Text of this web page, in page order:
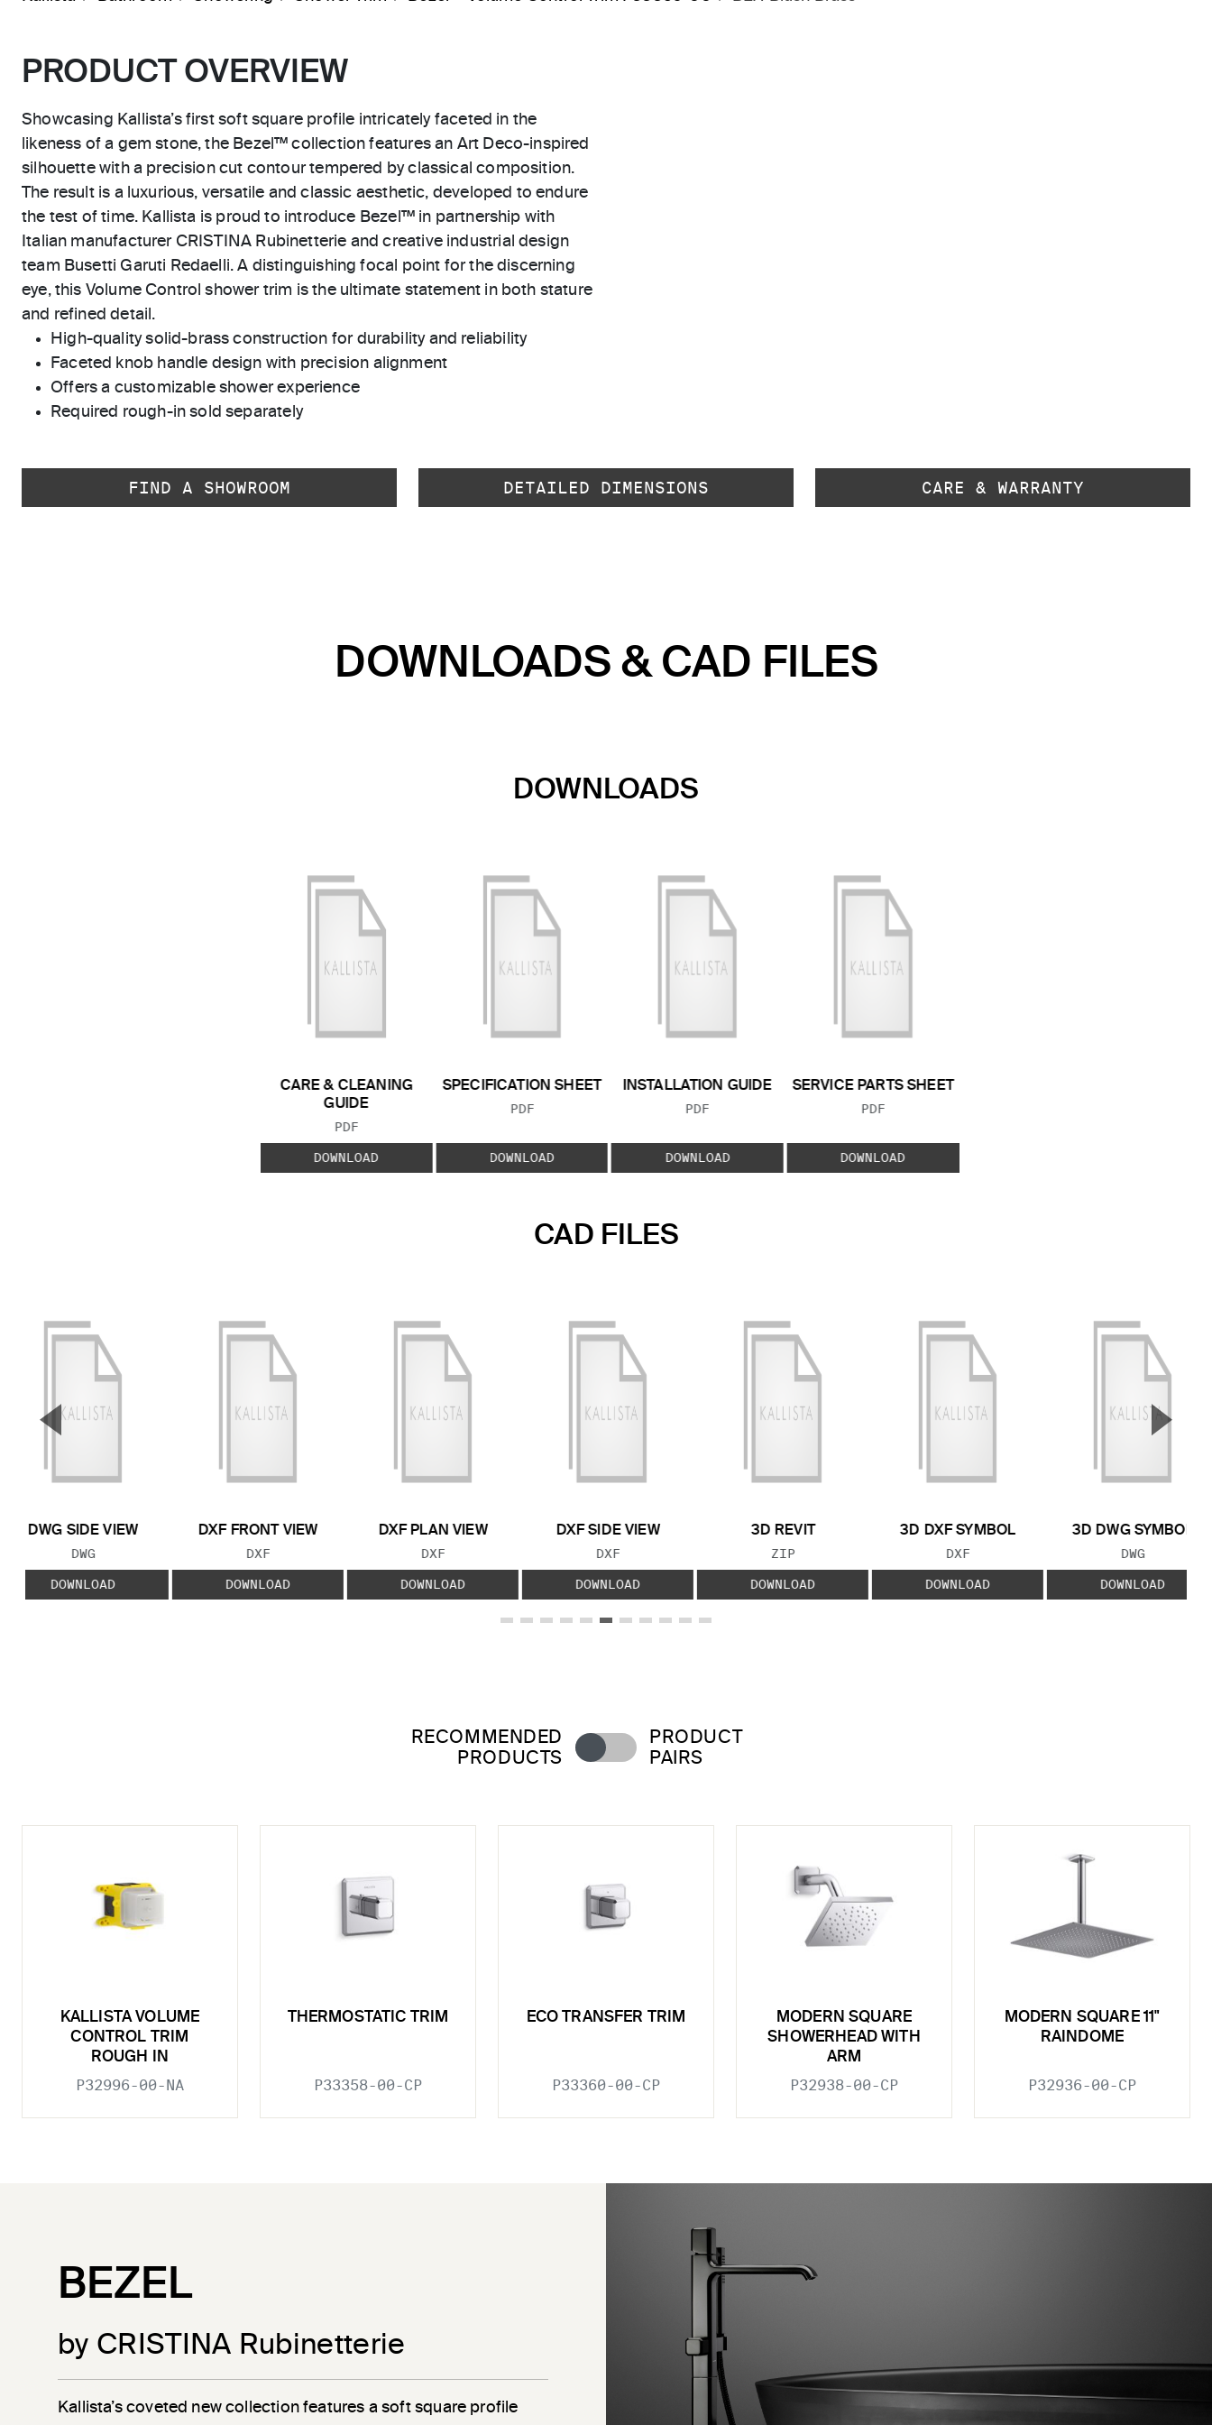
PRODUCT OVERVIEW
Showcasing Kallista’s first soft square profile intricately faceted in the
likeness of a gem stone, the Bezel™ collection features an Art Deco-inspired
silhouette with a precision cut contour tempered by classical composition.
The result is a luxurious, versatile and classic aesthetic, developed to endure
the test of time. Kallista is proud to introduce Bezel™ in partnership with
Italian manufacturer CRISTINA Rubinetterie and creative industrial design
team Busetti Garuti Redaelli. A distinguishing focal point for the discerning
eye, this Volume Control shower trim is the ultimate statement in both stature
and refined detail.
High-quality solid-brass construction for durability and reliability
Faceted knob handle design with precision alignment
Offers a customizable shower experience
Required rough-in sold separately
FIND A SHOWROOM DETAILED DIMENSIONS CARE & WARRANTY
DOWNLOADS & CAD FILES
DOWNLOADS
CARE & CLEANING
GUIDE
FILE TYPE:
PDF
DOWNLOAD
SPECIFICATION SHEET
FILE TYPE:
PDF
DOWNLOAD
INSTALLATION GUIDE
FILE TYPE:
PDF
DOWNLOAD
SERVICE PARTS SHEET
FILE TYPE:
PDF
DOWNLOAD
CAD FILES
DWG SIDE VIEW
FILE TYPE:
DWG
DOWNLOAD
DXF FRONT VIEW
FILE TYPE:
DXF
DOWNLOAD
DXF PLAN VIEW
FILE TYPE:
DXF
DOWNLOAD
DXF SIDE VIEW
FILE TYPE:
DXF
DOWNLOAD
3D REVIT
FILE TYPE:
ZIP
DOWNLOAD
3D DXF SYMBOL
FILE TYPE:
DXF
DOWNLOAD
3D DWG SYMBOL
FILE TYPE:
DWG
DOWNLOAD
▼ ▲
RECOMMENDED
PRODUCTS
PRODUCT
PAIRS
KALLISTA VOLUME
CONTROL TRIM
ROUGH IN
P32996-00-NA
THERMOSTATIC TRIM
P33358-00-CP
ECO TRANSFER TRIM
P33360-00-CP
MODERN SQUARE
SHOWERHEAD WITH
ARM
P32938-00-CP
MODERN SQUARE 11"
RAINDOME
P32936-00-CP
BEZEL
by CRISTINA Rubinetterie
Kallista’s coveted new collection features a soft square profile